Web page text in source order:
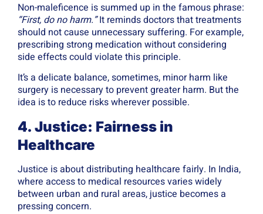
Non-maleficence is summed up in the famous phrase:
“First, do no harm.”It reminds doctors that treatments
should not cause unnecessary suffering. For example,
prescribing strong medication without considering
side effects could violate this principle.
It’s a delicate balance, sometimes, minor harm like
surgery is necessary to prevent greater harm. But the
idea is to reduce risks wherever possible.
4. Justice: Fairness in
Healthcare
Justice is about distributing healthcare fairly. In India,
where access to medical resources varies widely
between urban and rural areas, justice becomes a
pressing concern.